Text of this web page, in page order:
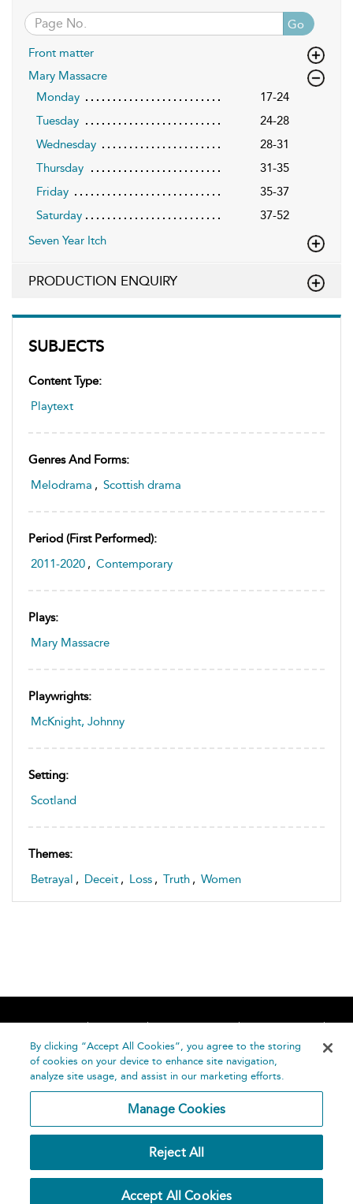
SUBJECTS
Content Type:
Playtext
Genres And Forms:
Melodrama , Scottish drama
Period (first Performed):
2011-2020 , Contemporary
Plays:
Mary Massacre
Playwrights:
McKnight, Johnny
Setting:
Scotland
Themes:
Betrayal , Deceit , Loss , Truth , Women
Go
Front matter
Mary Massacre
Monday
17-24
Tuesday
24-28
Wednesday
28-31
Thursday
31-35
Friday
35-37
Saturday
37-52
Seven Year Itch
PRODUCTION ENQUIRY
Home About Accessibility
Contact Us
Help
Publishing
Plc 2026
Privacy
By clicking “Accept All Cookies”, you agree to the storing
of cookies on your device to enhance site navigation,
analyze site usage, and assist in our marketing efforts.
Manage Cookies
Reject All
Accept All Cookies